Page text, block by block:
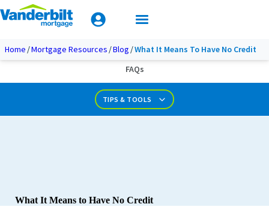
Home Mortgage Resources Blog What It Means To Have No Credit
Mobile Home Loan Guide
TIPS & TOOLS
Tips & Tools
Documents & Forms
FAQs
Calculators
What It Means to Have No Credit